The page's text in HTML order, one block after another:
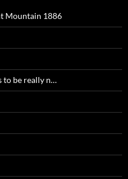
Mountain 1886
to be really n…